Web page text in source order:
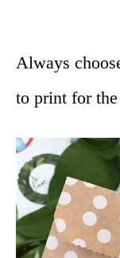
Always
to print for